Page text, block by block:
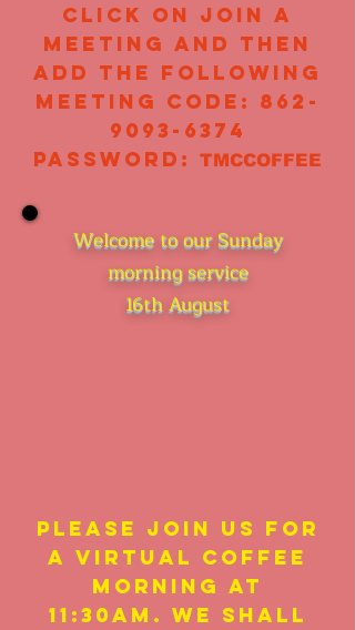
click on Join A
Meeting and then
add the following
meeting code: 862-
9093-6374
Password:
TMCCOFFEE
Welcome to our Sunday
morning service
16th August
Please join us for
a virtual coffee
morning at
11:30am. We shall